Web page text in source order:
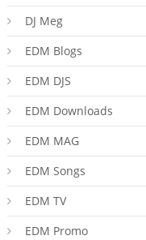
DJ Meg
EDM Blogs
EDM DJS
EDM Downloads
EDM MAG
EDM Songs
EDM TV
EDM Promo